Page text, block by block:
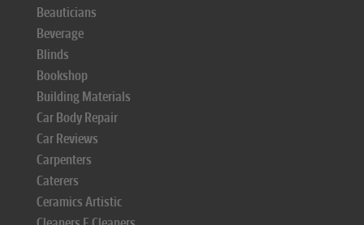
Beauticians
Beverage
Blinds
Bookshop
Building Materials
Car Body Repair
Car Reviews
Carpenters
Caterers
Ceramics Artistic